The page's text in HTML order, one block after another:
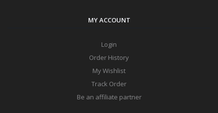
MY ACCOUNT
Login
Order History
My Wishlist
Track Order
Be an affiliate partner